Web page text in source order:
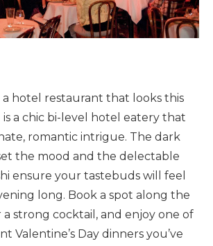
a hotel restaurant that looks this
is a chic bi-level hotel eatery that
romantic intrigue. The dark
the mood and the delectable
ensure your tastebuds will feel
long. Book a spot along the
a strong cocktail, and enjoy one of
Valentine’s Day dinners you’ve